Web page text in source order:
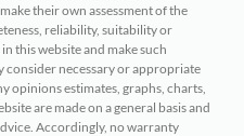
their own assessment of the
reliability, suitability or
this website and make such
consider necessary or appropriate
opinions estimates, graphs, charts,
are made on a general basis and
Accordingly, no warranty